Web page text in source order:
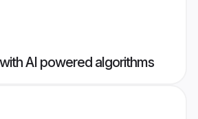
AI powered algorithms